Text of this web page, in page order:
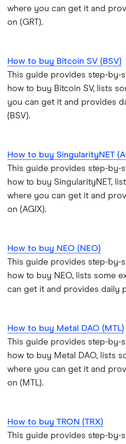
where you can get it and
on (GRT).
How to buy Bitcoin SV (BSV)
This guide provides step-by-
how to buy Bitcoin SV, lists
you can get it and provides
(BSV).
How to buy SingularityNET
This guide provides step-by-
how to buy SingularityNET,
where you can get it and
on (AGIX).
How to buy NEO (NEO)
This guide provides step-by-
how to buy NEO, lists some
can get it and provides daily
How to buy Metal DAO (MTL)
This guide provides step-by-
how to buy Metal DAO, lists
where you can get it and
on (MTL).
How to buy TRON (TRX)
This guide provides step-by-